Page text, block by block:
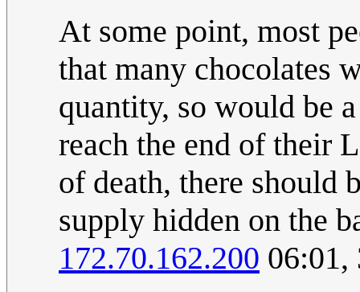
At some point, most
that many chocolates
quantity, so would be
reach the end of their
of death, there should
supply hidden on the
172.70.162.200 06:01,